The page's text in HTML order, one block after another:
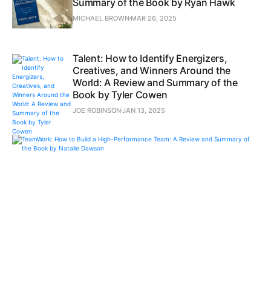
MICHAEL BROWN MAR 26, 2025
Talent: How to Identify Energizers,
Creatives, and Winners Around the
World: A Review and Summary of the
Book by Tyler Cowen
JOE ROBINSONJAN 13, 2025